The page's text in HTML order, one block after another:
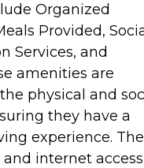
Organized
Provided,
Services, and
amenities are
physical and
they have a
experience. The
internet access